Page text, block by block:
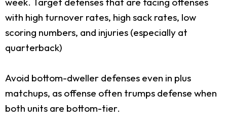
with high turnover rates, high sack rates, low
scoring numbers, and injuries (especially at
quarterback)
Avoid bottom-dweller defenses even in plus
matchups, as offense often trumps defense when
both units are bottom-tier.